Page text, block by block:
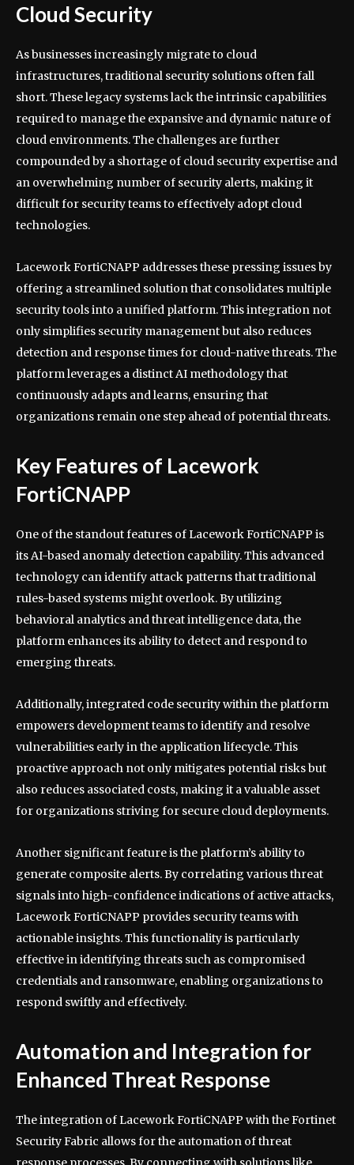
Cloud Security
As businesses increasingly migrate to cloud
infrastructures, traditional security solutions often fall
short. These legacy systems lack the intrinsic capabilities
required to manage the expansive and dynamic nature of
cloud environments. The challenges are further
compounded by a shortage of cloud security expertise and
an overwhelming number of security alerts, making it
difficult for security teams to effectively adopt cloud
technologies.
Lacework FortiCNAPP addresses these pressing issues by
offering a streamlined solution that consolidates multiple
security tools into a unified platform. This integration not
only simplifies security management but also reduces
detection and response times for cloud-native threats. The
platform leverages a distinct AI methodology that
continuously adapts and learns, ensuring that
organizations remain one step ahead of potential threats.
Key Features of Lacework
FortiCNAPP
One of the standout features of Lacework FortiCNAPP is
its AI-based anomaly detection capability. This advanced
technology can identify attack patterns that traditional
rules-based systems might overlook. By utilizing
behavioral analytics and threat intelligence data, the
platform enhances its ability to detect and respond to
emerging threats.
Additionally, integrated code security within the platform
empowers development teams to identify and resolve
vulnerabilities early in the application lifecycle. This
proactive approach not only mitigates potential risks but
also reduces associated costs, making it a valuable asset
for organizations striving for secure cloud deployments.
Another significant feature is the platform’s ability to
generate composite alerts. By correlating various threat
signals into high-confidence indications of active attacks,
Lacework FortiCNAPP provides security teams with
actionable insights. This functionality is particularly
effective in identifying threats such as compromised
credentials and ransomware, enabling organizations to
respond swiftly and effectively.
Automation and Integration for
Enhanced Threat Response
The integration of Lacework FortiCNAPP with the Fortinet
Security Fabric allows for the automation of threat